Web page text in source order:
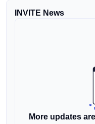
INVITE News
More updates